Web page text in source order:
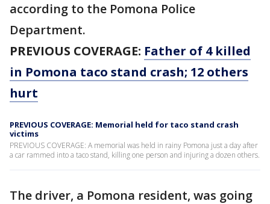
according to the Pomona Police
Department.
PREVIOUS COVERAGE: Father of 4 killed
in Pomona taco stand crash; 12 others
hurt
PREVIOUS COVERAGE: Memorial held for taco stand crash
victims
PREVIOUS COVERAGE: A memorial was held in rainy Pomona just a day after
a car rammed into a taco stand, killing one person and injuring a dozen others.
The driver, a Pomona resident, was going